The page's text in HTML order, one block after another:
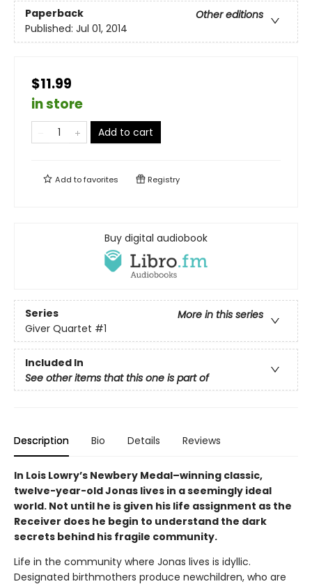
Paperback
Other editions
Published: Jul 01, 2014
$11.99
in store
Add to cart
Add tofavorites Registry
Buy digital audiobook
Series
More in this series
Giver Quartet #1
Included In
See other items that this one is part of
Description Bio Details Reviews
In Lois Lowry’s Newbery Medal–winning classic,
twelve-year-old Jonas lives in a seemingly ideal
world. Not until he is given his life assignment as the
Receiver does he begin to understand the dark
secrets behind his fragile community.
Life in the community where Jonas lives is idyllic.
Designated birthmothers produce newchildren, who are